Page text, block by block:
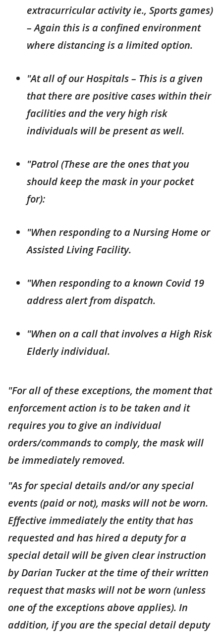
extracurricular activity ie., Sports games)
– Again this is a confined environment
where distancing is a limited option.
"At all of our Hospitals – This is a given
that there are positive cases within their
facilities and the very high risk
individuals will be present as well.
"Patrol (These are the ones that you
should keep the mask in your pocket
for):
"When responding to a Nursing Home or
Assisted Living Facility.
"When responding to a known Covid 19
address alert from dispatch.
"When on a call that involves a High Risk
Elderly individual.
"For all of these exceptions, the moment that
enforcement action is to be taken and it
requires you to give an individual
orders/commands to comply, the mask will
be immediately removed.
"As for special details and/or any special
events (paid or not), masks will not be worn.
Effective immediately the entity that has
requested and has hired a deputy for a
special detail will be given clear instruction
by Darian Tucker at the time of their written
request that masks will not be worn (unless
one of the exceptions above applies). In
addition, if you are the special detail deputy